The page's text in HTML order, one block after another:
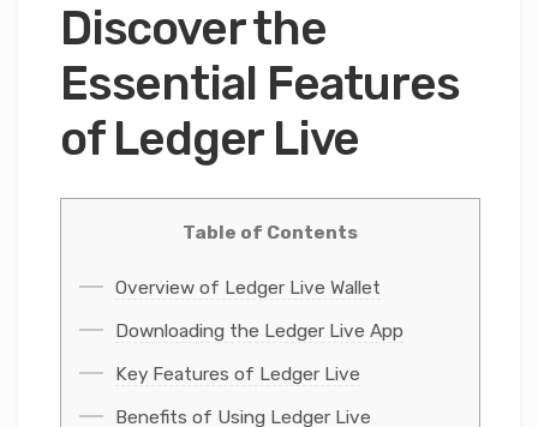
Discover the
Essential Features
of Ledger Live
Table of Contents
Overview of Ledger Live Wallet
Downloading the Ledger Live App
Key Features of Ledger Live
Benefits of Using Ledger Live